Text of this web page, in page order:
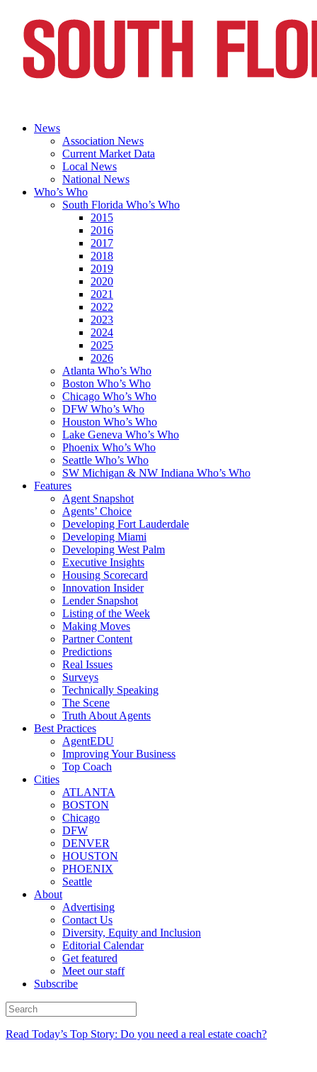
News
Association News
Current Market Data
Local News
National News
Who’s Who
South Florida Who’s Who
2015
2016
2017
2018
2019
2020
2021
2022
2023
2024
2025
2026
Atlanta Who’s Who
Boston Who’s Who
Chicago Who’s Who
DFW Who’s Who
Houston Who’s Who
Lake Geneva Who’s Who
Phoenix Who’s Who
Seattle Who’s Who
SW Michigan & NW Indiana Who’s Who
Features
Agent Snapshot
Agents’ Choice
Developing Fort Lauderdale
Developing Miami
Developing West Palm
Executive Insights
Housing Scorecard
Innovation Insider
Lender Snapshot
Listing of the Week
Making Moves
Partner Content
Predictions
Real Issues
Surveys
Technically Speaking
The Scene
Truth About Agents
Best Practices
AgentEDU
Improving Your Business
Top Coach
Cities
ATLANTA
BOSTON
Chicago
DFW
DENVER
HOUSTON
PHOENIX
Seattle
About
Advertising
Contact Us
Diversity, Equity and Inclusion
Editorial Calendar
Get featured
Meet our staff
Subscribe
Read Today’s Top Story: Do you need a real estate coach?